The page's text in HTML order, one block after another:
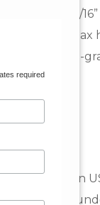
Featuring a 5/
go-to for max
using marine-
counts.
made in
and stress
required